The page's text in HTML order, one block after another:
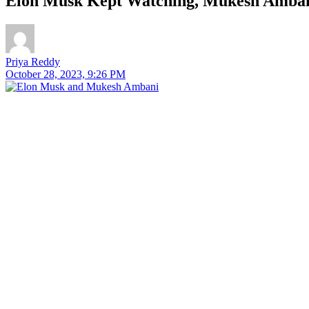
Priya Reddy
October 28, 2023, 9:26 PM